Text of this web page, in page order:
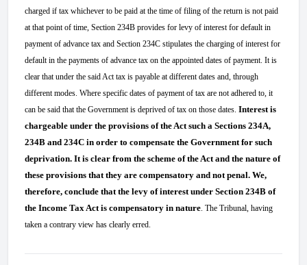
charged if tax whichever to be paid at the time of filing of the return is not paid
at that point of time, Section 234B provides for levy of interest for default in
payment of advance tax and Section 234C stipulates the charging of interest for
default in the payments of advance tax on the appointed dates of payment. It is
clear that under the said Act tax is payable at different dates and, through
different modes. Where specific dates of payment of tax are not adhered to, it
can be said that the Government is deprived of tax on those dates. Interest is
chargeable under the provisions of the Act such a Sections 234A,
234B and 234C in order to compensate the Government for such
deprivation. It is clear from the scheme of the Act and the nature of
these provisions that they are compensatory and not penal. We,
therefore, conclude that the levy of interest under Section 234B of
the Income Tax Act is compensatory in nature. The Tribunal, having
taken a contrary view has clearly erred.